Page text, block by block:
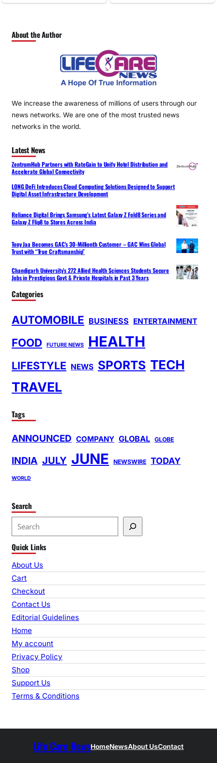
About the Author
We increase the awareness of millions of users through our
news networks. We are one of the most trusted news
networks in the world.
Latest News
ZentrumHub Partners with RateGain to Unify Hotel Distribution and
Accelerate Global Connectivity
LONG DeFi Introduces Cloud Computing Solutions Designed to Support
Digital Asset Infrastructure Development
Reliance Digital Brings Samsung’s Latest Galaxy Z Fold8 Series and
Galaxy Z Flip8 to Stores Across India
Tony Jaa Becomes GAC’s 30-Millionth Customer – GAC Wins Global
Trust with “True Craftsmanship”
Chandigarh University’s 272 Allied Health Sciences Students Secure
Jobs in Prestigious Govt & Private Hospitals in Past 3 Years
Categories
AUTOMOBILE BUSINESS ENTERTAINMENT
FOOD FUTURE NEWS HEALTH
LIFESTYLE NEWS SPORTS TECH
TRAVEL
Tags
ANNOUNCED COMPANY GLOBAL GLOBE
INDIA JULY JUNE NEWSWIRE TODAY
WORLD
Search
e
a
r
c
h
Quick Links
About Us
Cart
Checkout
Contact Us
Editorial Guidelines
Home
My account
Privacy Policy
Shop
Support Us
Terms & Conditions
Life Care NewsHomeNewsAbout UsContact